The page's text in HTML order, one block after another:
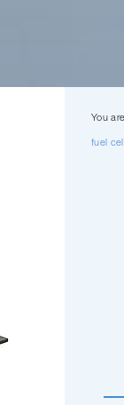
You
fuel